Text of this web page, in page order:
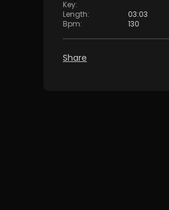
Key:
Length:
03:03
Bpm: 130
Share